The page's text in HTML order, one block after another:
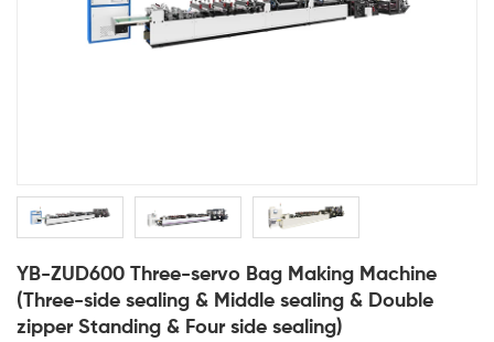
YB-ZUD600 Three-servo Bag Making Machine
(Three-side sealing & Middle sealing & Double
zipper Standing & Four side sealing)